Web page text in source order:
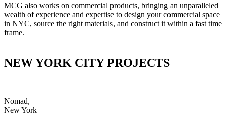
MCG also works on commercial products, bringing an unparalleled
wealth of experience and expertise to design your commercial space
in NYC, source the right materials, and construct it within a fast time
frame.
NEW YORK CITY PROJECTS
Nomad,
New York